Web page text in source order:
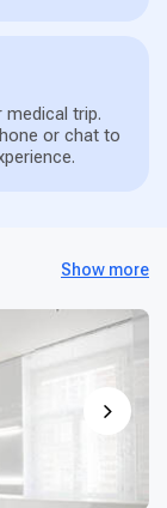
medical trip.
or chat to
Show more